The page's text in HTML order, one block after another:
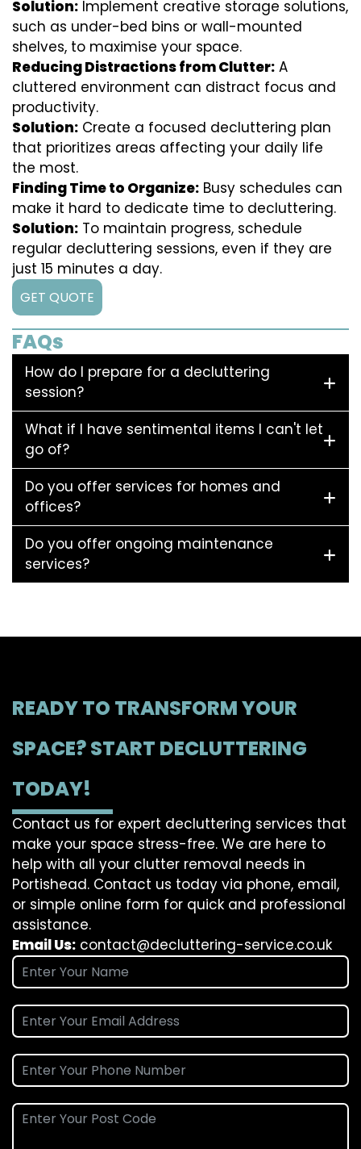
Solution: Implement creative storage solutions,
such as under-bed bins or wall-mounted
shelves, to maximise your space.
Reducing Distractions from Clutter: A
cluttered environment can distract focus and
productivity.
Solution: Create a focused decluttering plan
that prioritizes areas affecting your daily life
the most.
Finding Time to Organize: Busy schedules can
make it hard to dedicate time to decluttering.
Solution: To maintain progress, schedule
regular decluttering sessions, even if they are
just 15 minutes a day.
GET QUOTE
FAQs
How do I prepare for a decluttering
session?
What if I have sentimental items I can't let
go of?
Do you offer services for homes and
offices?
Do you offer ongoing maintenance
services?
READY TO TRANSFORM YOUR
SPACE? START DECLUTTERING
TODAY!
Contact us for expert decluttering services that
make your space stress-free. We are here to
help with all your clutter removal needs in
Portishead. Contact us today via phone, email,
or simple online form for quick and professional
assistance.
Email Us: contact@decluttering-service.co.uk